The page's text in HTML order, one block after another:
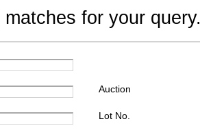
for your query.
Auction
Lot No.